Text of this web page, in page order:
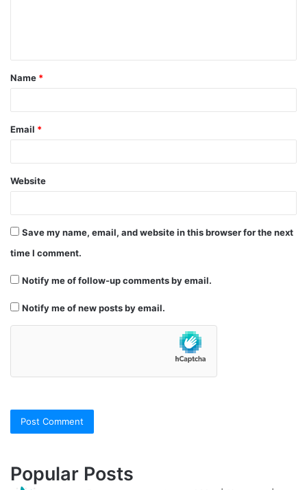
t
*
Name *
Email *
Website
Save my name, email, and website in this browser for the next
time I comment.
Notify me of follow-up comments by email.
Notify me of new posts by email.
Popular Posts